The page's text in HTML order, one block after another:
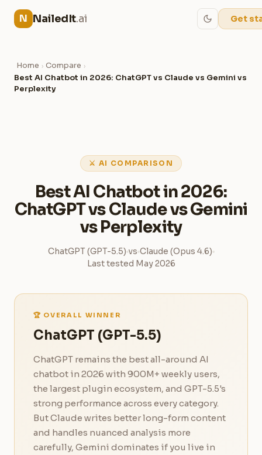
N NailedIt.ai Get
Home › Compare ›
Best AI Chatbot in 2026: ChatGPT vs Claude vs Gemini vs
Perplexity
⚔ AI COMPARISON
Best AI Chatbot in 2026:
ChatGPT vs Claude vs Gemini
vs Perplexity
ChatGPT (GPT-5.5) vs Claude (Opus 4.6)
Last tested May 2026
🏆 OVERALL WINNER
ChatGPT (GPT-5.5)
ChatGPT remains the best all-around AI
chatbot in 2026 with 900M+ weekly users,
the largest plugin ecosystem, and GPT-5.5's
strong performance across every category.
But Claude writes better long-form content
and handles nuanced analysis more
carefully, Gemini dominates if you live in